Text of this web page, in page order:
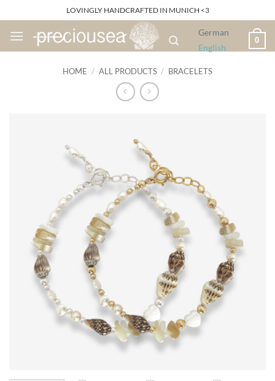
to
content
LOVINGLY HANDCRAFTED IN MUNICH <3
German
English
0
HOME / ALL PRODUCTS / BRACELETS